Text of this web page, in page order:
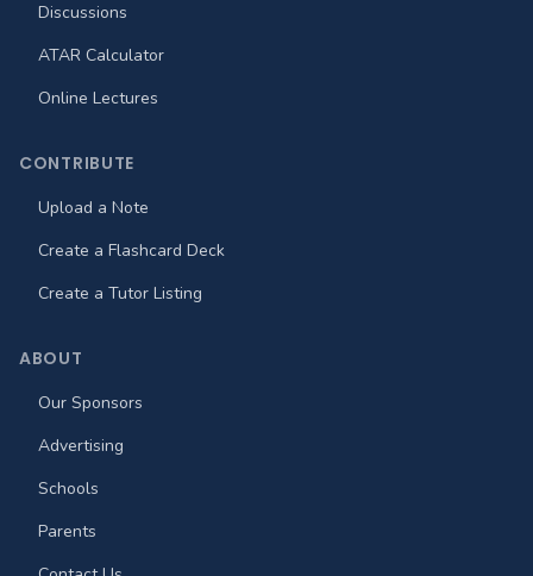
Discussions
ATAR Calculator
Online Lectures
CONTRIBUTE
Upload a Note
Create a Flashcard Deck
Create a Tutor Listing
ABOUT
Our Sponsors
Advertising
Schools
Parents